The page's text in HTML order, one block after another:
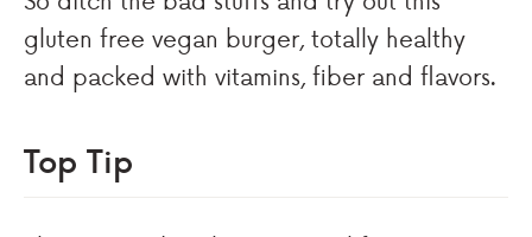
gluten free vegan burger, totally healthy
and packed with vitamins, fiber and flavors.
Top Tip